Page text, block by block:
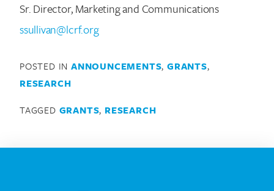
Sr. Director, Marketing and Communications
ssullivan@lcrf.org
POSTED IN ANNOUNCEMENTS,GRANTS,
RESEARCH
TAGGED GRANTS, RESEARCH